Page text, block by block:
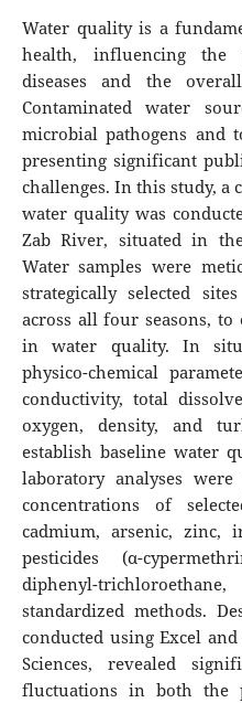
Water quality is a
health, influencing the
diseases and the
Contaminated water
microbial pathogens and
presenting significant
challenges. In this study, a
water quality was
Zab River, situated in
Water samples were
strategically selected
across all four seasons,
in water quality. In
physico-chemical
conductivity, total
oxygen, density, and
establish baseline water
laboratory analyses
concentrations of
cadmium, arsenic, zinc,
pesticides (α-
diphenyl-
standardized methods.
conducted using Excel
Sciences, revealed
fluctuations in both the